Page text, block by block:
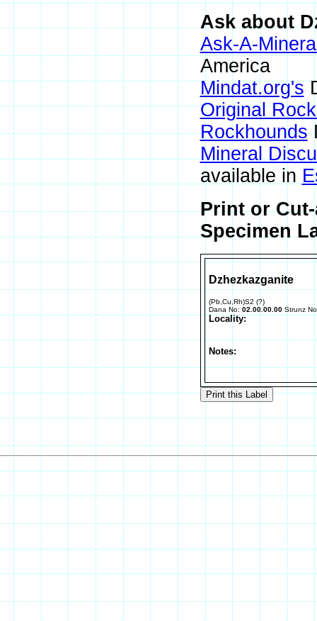
Ask about
Ask-A-
America
Mindat.org's
Original
Rockhounds
Mineral
available in
Print or
Specimen
Dzhezkazganite
(Pb,Cu,Rh)S2 (?)
Dana No: 02.00.00.00Strunz
Locality:
Notes: